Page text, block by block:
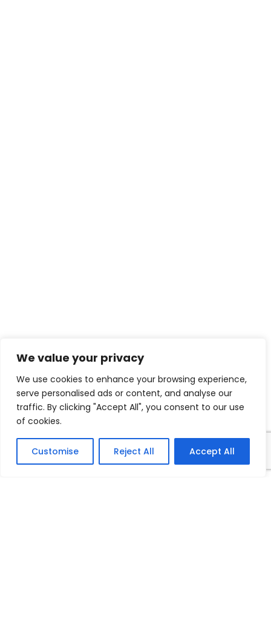
We value your privacy
We use cookies to enhance your browsing experience,
serve personalised ads or content, and analyse our
traffic. By clicking "Accept All", you consent to our use
of cookies.
Customise Reject All Accept All